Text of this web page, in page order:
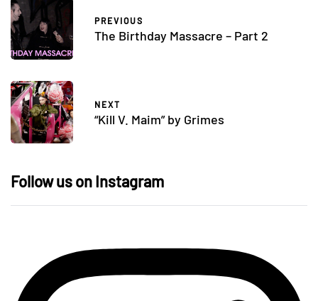
PREVIOUS
The Birthday Massacre – Part 2
NEXT
“Kill V. Maim” by Grimes
Follow us on Instagram